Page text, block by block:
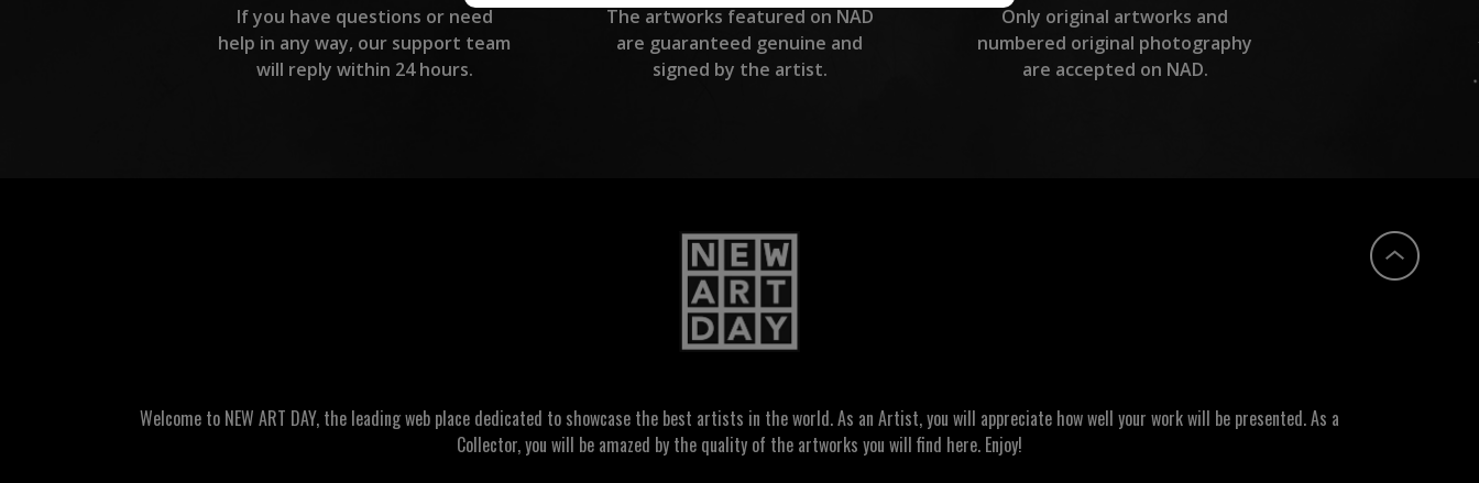
If you have questions or need
help in any way, our support team
will reply within 24 hours.
The artworks featured on NAD
are guaranteed genuine and
signed by the artist.
Only original artworks and
numbered original photography
are accepted on NAD.
Welcome to NEW ART DAY, the leading web place dedicated to showcase the best artists in the world. As an Artist, you will appreciate how well your work will be presented. As a
Collector, you will be amazed by the quality of the artworks you will find here. Enjoy!